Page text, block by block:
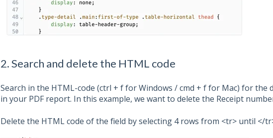
2. Search and delete the HTML code
Search in the HTML-code (ctrl + f for Windows / cmd + f for Mac) for the
in your PDF report. In this example, we want to delete the Receipt
Delete the HTML code of the field by selecting 4 rows from <tr> until </